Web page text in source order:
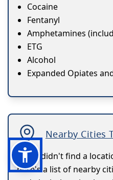
Cocaine
Fentanyl
Amphetamines
ETG
Alcohol
Expanded Opiates
Nearby Cities
If you didn't find a
here's a list of nearby